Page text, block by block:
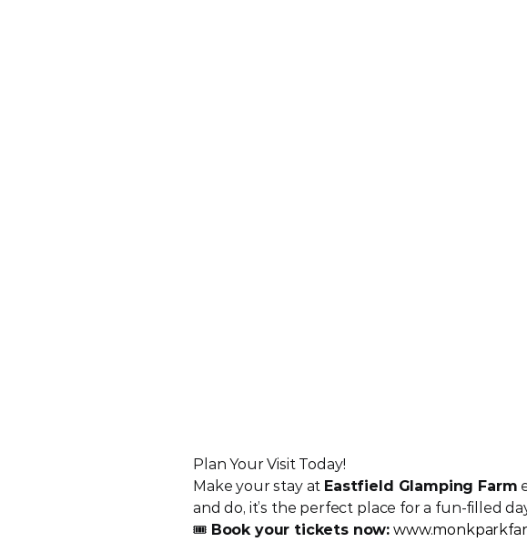
Plan Your Visit Today!
Make your stay at Eastfield Glamping Farm
and do, it’s the perfect place for a fun-filled
🎟️ Book your tickets now: